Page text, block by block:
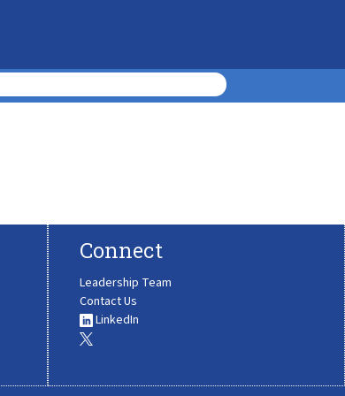
Connect
Leadership Team
Contact Us
LinkedIn